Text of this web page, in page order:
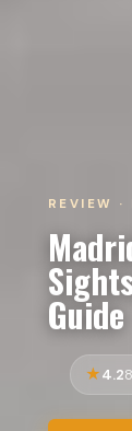
REVIEW ·
Guide
4.2